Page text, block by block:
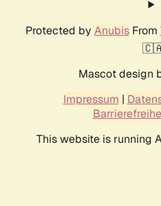
Protected by AnubisFrom
Mascot design
Impressum |
This website is running